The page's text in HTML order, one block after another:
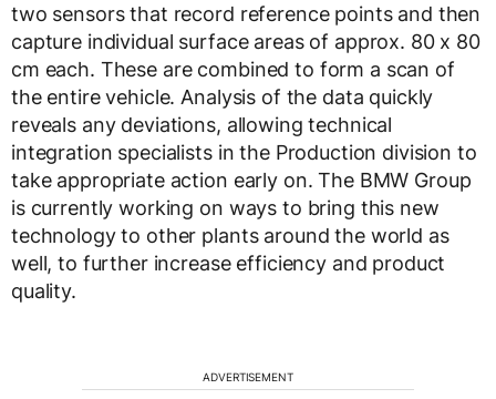
two sensors that record reference points and then
capture individual surface areas of approx. 80 x 80
cm each. These are combined to form a scan of
the entire vehicle. Analysis of the data quickly
reveals any deviations, allowing technical
integration specialists in the Production division to
take appropriate action early on. The BMW Group
is currently working on ways to bring this new
technology to other plants around the world as
well, to further increase efficiency and product
quality.
ADVERTISEMENT